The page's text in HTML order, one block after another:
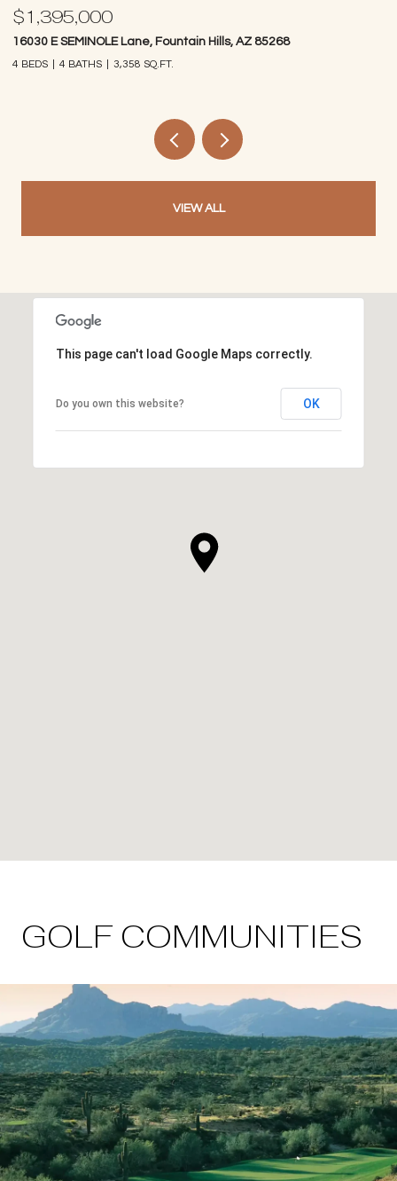
$1,395,000
16030 E SEMINOLE Lane, Fountain Hills, AZ 85268
4 BEDS 4 BATHS 3,358 SQ.FT.
VIEW ALL
This page can't load Google Maps correctly.
Do you own this website? OK
GOLF COMMUNITIES